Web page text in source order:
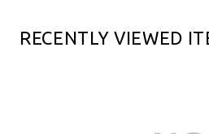
RECENTLY VIEWED